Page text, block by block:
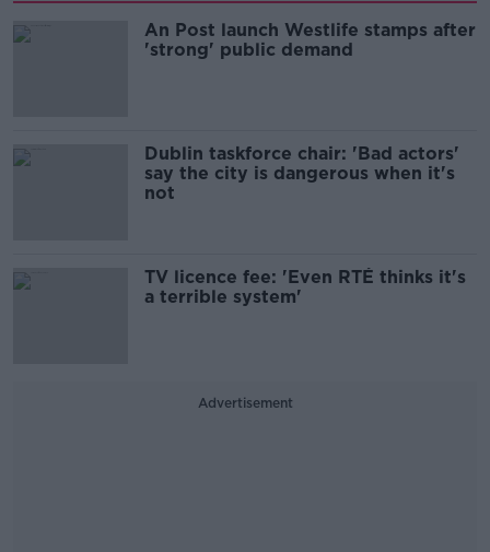
An Post launch Westlife stamps after
'strong' public demand
Dublin taskforce chair: 'Bad actors'
say the city is dangerous when it's
not
TV licence fee: 'Even RTÉ thinks it's
a terrible system'
Advertisement